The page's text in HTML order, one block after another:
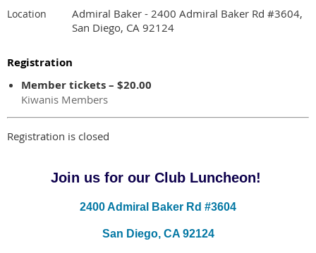
Location
Admiral Baker - 2400 Admiral Baker Rd #3604,
San Diego, CA 92124
Registration
Member tickets – $20.00
Kiwanis Members
Registration is closed
Join us for our Club Luncheon!
2400 Admiral Baker Rd #3604
San Diego, CA 92124